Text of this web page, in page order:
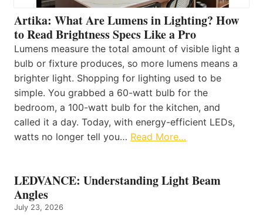
Artika: What Are Lumens in Lighting? How
to Read Brightness Specs Like a Pro
Lumens measure the total amount of visible light a
bulb or fixture produces, so more lumens means a
brighter light. Shopping for lighting used to be
simple. You grabbed a 60-watt bulb for the
bedroom, a 100-watt bulb for the kitchen, and
called it a day. Today, with energy-efficient LEDs,
watts no longer tell you… Read More…
LEDVANCE: Understanding Light Beam
Angles
July 23, 2026